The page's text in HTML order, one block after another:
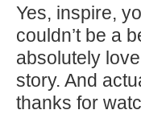
Yes, inspire,
couldn’t be a
absolutely
story. And
thanks for